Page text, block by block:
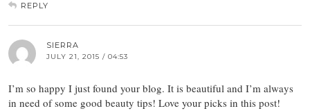
REPLY
SIERRA
JULY 21, 2015 / 04:53
I’m so happy I just found your blog. It is beautiful and I’m always
in need of some good beauty tips! Love your picks in this post!